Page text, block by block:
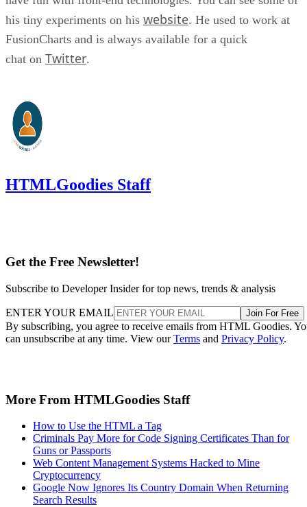
his tiny experiments on his website. He used to work at
FusionCharts and is always available for a quick
chat on Twitter.
HTMLGoodies Staff
Get the Free Newsletter!
Subscribe to Developer Insider for top news, trends & analysis
ENTER YOUR EMAIL Join For Free
By subscribing, you agree to receive emails from HTML Goodies.
can unsubscribe at any time. View ourTerms and Privacy Policy.
More From HTMLGoodies Staff
How to Use the HTML a Tag
Criminals Pay More for Code Signing Certificates Than for
Guns or Passports
Web Content Management Systems Hacked to Mine
Cryptocurrency
Google Now Ignores Its Country Domain When Returning
Search Results